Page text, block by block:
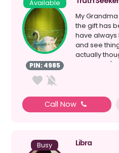
Available
PIN: 4985
My
the gift has
have
and see
actually
because it's ...
Call Now
Busy Libra